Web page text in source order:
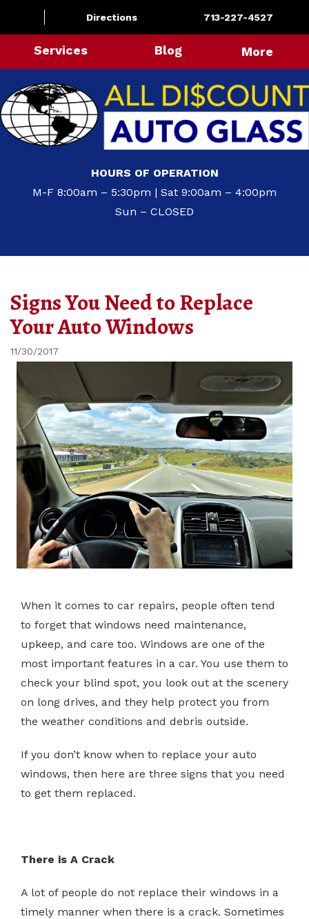
HOURS OF OPERATION
M-F 8:00am – 5:30pm | Sat 9:00am – 4:00pm
Sun – CLOSED
Directions 713-227-4527
Services Blog More
Signs You Need to Replace
Your Auto Windows
11/30/2017
When it comes to car repairs, people often tend
to forget that windows need maintenance,
upkeep, and care too. Windows are one of the
most important features in a car. You use them to
check your blind spot, you look out at the scenery
on long drives, and they help protect you from
the weather conditions and debris outside.
If you don’t know when to replace your auto
windows, then here are three signs that you need
to get them replaced.
There is A Crack
A lot of people do not replace their windows in a
timely manner when there is a crack. Sometimes